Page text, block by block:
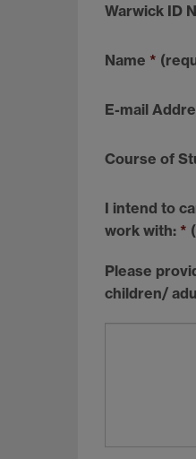
Warwick ID
Name *
E-mail
Course of
I intend to
work with: *
Please
children/